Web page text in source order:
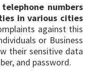
numbers
in various cities
against this
or Business
their sensitive data
and password.